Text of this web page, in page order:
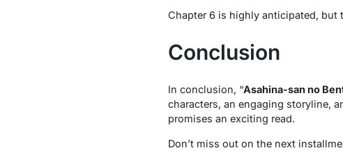
Chapter 6 is highly anticipated, but
Conclusion
In conclusion, “Asahina-san no
characters, an engaging storyline,
promises an exciting read.
Don’t miss out on the next